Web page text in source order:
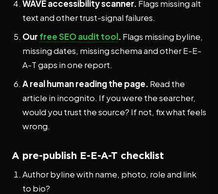
WAVE accessibility scanner. Flags missing alt
text and other trust-signal failures.
Our free SEO audit tool. Flags missing byline,
missing dates, missing schema and other E-E-
A-T gaps in one report.
A real human reading the page. Read the
article in incognito. If you were the searcher,
would you trust the source? If not, fix what feels
wrong.
A pre-publish E-E-A-T checklist
Author byline with name, photo, role and link
to bio?